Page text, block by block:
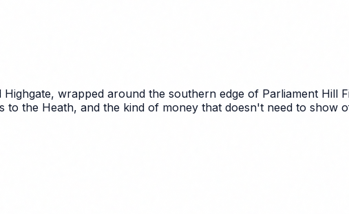
wrapped around the southern edge of Parliament Hill
the Heath, and the kind of money that doesn't need to show